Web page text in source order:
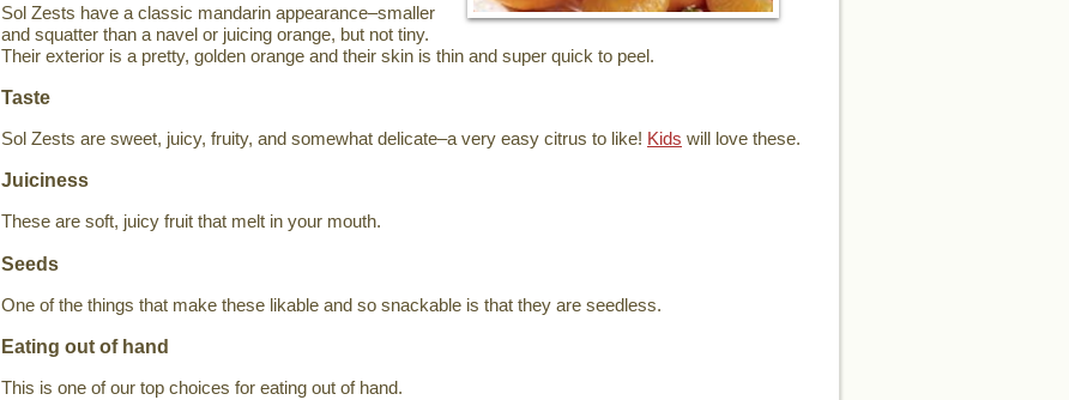
Sol Zests have a classic mandarin appearance–smaller
and squatter than a navel or juicing orange, but not tiny.
Their exterior is a pretty, golden orange and their skin is thin and super quick to peel.
Taste
Sol Zests are sweet, juicy, fruity, and somewhat delicate–a very easy citrus to like! Kids will love these.
Juiciness
These are soft, juicy fruit that melt in your mouth.
Seeds
One of the things that make these likable and so snackable is that they are seedless.
Eating out of hand
This is one of our top choices for eating out of hand.